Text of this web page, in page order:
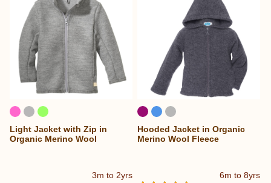
3m to 2yrs
Light Jacket with Zip in
Organic Merino Wool
6m to 8yrs
Hooded Jacket in Organic
Merino Wool Fleece